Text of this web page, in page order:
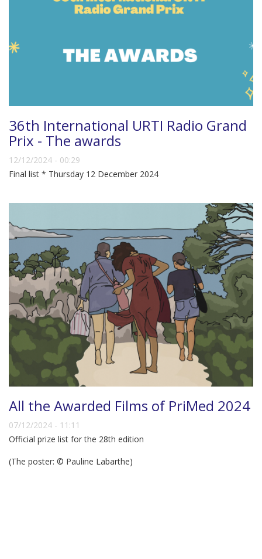
36th International URTI Radio Grand
Prix - The awards
12/12/2024 - 00:29
Final list * Thursday 12 December 2024
All the Awarded Films of PriMed 2024
07/12/2024 - 11:11
Official prize list for the 28th edition
(The poster: © Pauline Labarthe)